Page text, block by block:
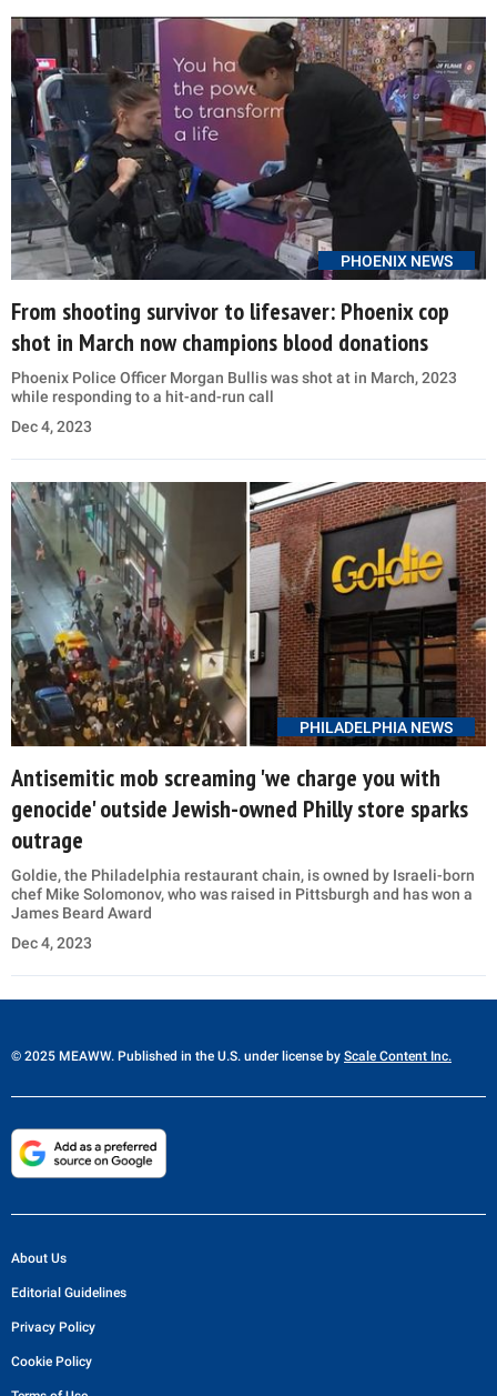
PHOENIX NEWS
From shooting survivor to lifesaver: Phoenix cop
shot in March now champions blood donations
Phoenix Police Officer Morgan Bullis was shot at in March, 2023
while responding to a hit-and-run call
Dec 4, 2023
PHILADELPHIA NEWS
Antisemitic mob screaming 'we charge you with
genocide' outside Jewish-owned Philly store sparks
outrage
Goldie, the Philadelphia restaurant chain, is owned by Israeli-born
chef Mike Solomonov, who was raised in Pittsburgh and has won a
James Beard Award
Dec 4, 2023
© 2025 MEAWW. Published in the U.S. under license by Scale Content Inc.
About Us
Editorial Guidelines
Privacy Policy
Cookie Policy